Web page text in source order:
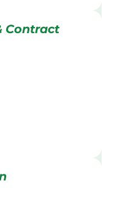
Contract